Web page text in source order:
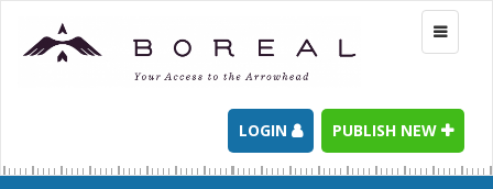
Toggle
LOGIN PUBLISH NEW